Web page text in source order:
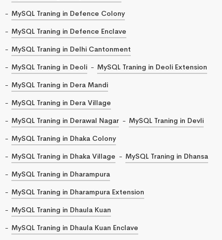
MySQL Traning in Defence Colony
MySQL Traning in Defence Enclave
MySQL Traning in Delhi Cantonment
MySQL Traning in Deoli
MySQL Traning in Deoli Extension
MySQL Traning in Dera Mandi
MySQL Traning in Dera Village
MySQL Traning in Derawal Nagar
MySQL Traning in Devli
MySQL Traning in Dhaka Colony
MySQL Traning in Dhaka Village
MySQL Traning in Dhansa
MySQL Traning in Dharampura
MySQL Traning in Dharampura Extension
MySQL Traning in Dhaula Kuan
MySQL Traning in Dhaula Kuan Enclave